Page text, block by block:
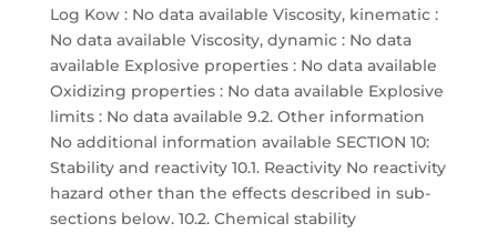
Log Kow : No data available Viscosity, kinematic :
No data available Viscosity, dynamic : No data
available Explosive properties : No data available
Oxidizing properties : No data available Explosive
limits : No data available 9.2. Other information
No additional information available SECTION 10:
Stability and reactivity 10.1. Reactivity No reactivity
hazard other than the effects described in sub-
sections below. 10.2. Chemical stability